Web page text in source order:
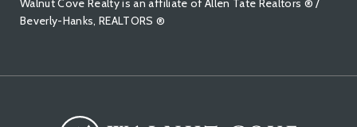
Walnut Cove Realty is an affiliate of Allen Tate Realtors ® /
Beverly-Hanks, REALTORS ®